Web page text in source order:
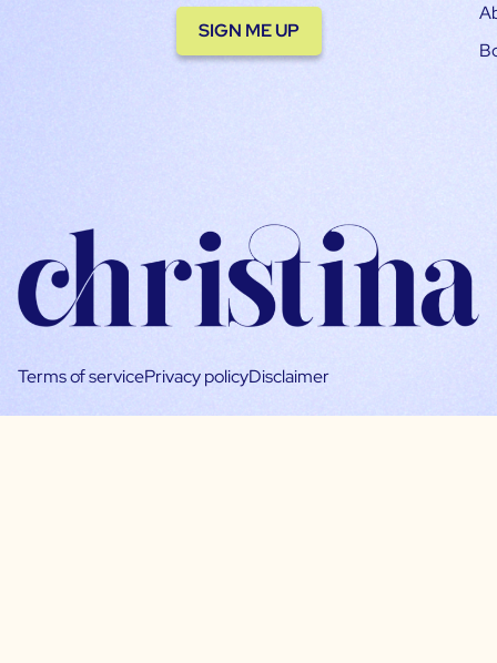
SIGN ME UP
Terms of servicePrivacy policyDisclaimer